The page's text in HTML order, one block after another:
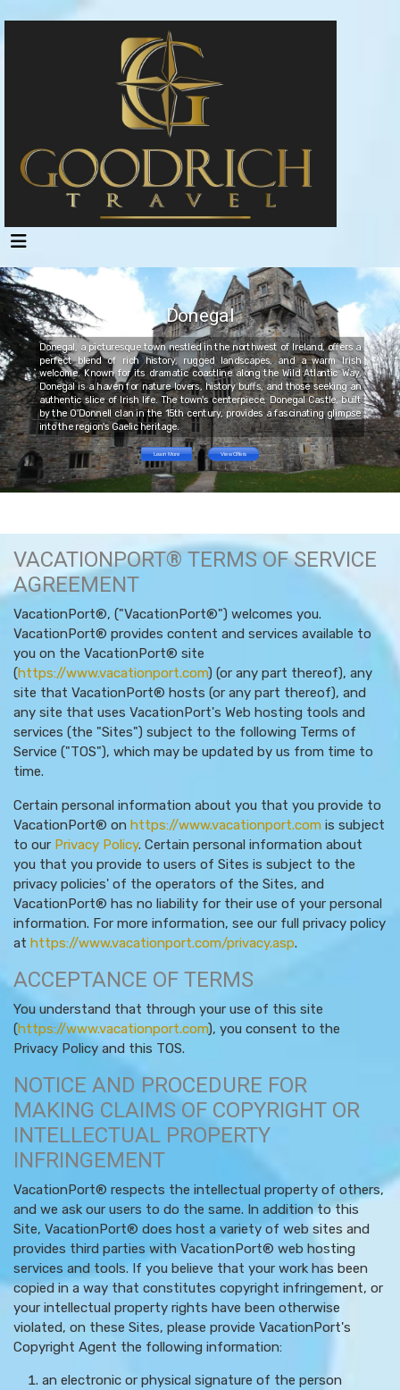
Donegal
Donegal, a picturesque town nestled in the northwest of Ireland, offers a
perfect blend of rich history, rugged landscapes, and a warm Irish
welcome. Known for its dramatic coastline along the Wild Atlantic Way,
Donegal is a haven for nature lovers, history buffs, and those seeking an
authentic slice of Irish life. The town's centerpiece, Donegal Castle, built
by the O'Donnell clan in the 15th century, provides a fascinating glimpse
into the region's Gaelic heritage.
Learn More View Offers
VACATIONPORT® TERMS OF SERVICE
AGREEMENT
VacationPort®, ("VacationPort®") welcomes you.
VacationPort® provides content and services available to
you on the VacationPort® site
(https://www.vacationport.com) (or any part thereof), any
site that VacationPort® hosts (or any part thereof), and
any site that uses VacationPort's Web hosting tools and
services (the "Sites") subject to the following Terms of
Service ("TOS"), which may be updated by us from time to
time.
Certain personal information about you that you provide to
VacationPort® on https://www.vacationport.com is subject
to our Privacy Policy. Certain personal information about
you that you provide to users of Sites is subject to the
privacy policies' of the operators of the Sites, and
VacationPort® has no liability for their use of your personal
information. For more information, see our full privacy policy
at https://www.vacationport.com/privacy.asp.
ACCEPTANCE OF TERMS
You understand that through your use of this site
(https://www.vacationport.com), you consent to the
Privacy Policy and this TOS.
NOTICE AND PROCEDURE FOR
MAKING CLAIMS OF COPYRIGHT OR
INTELLECTUAL PROPERTY
INFRINGEMENT
VacationPort® respects the intellectual property of others,
and we ask our users to do the same. In addition to this
Site, VacationPort® does host a variety of web sites and
provides third parties with VacationPort® web hosting
services and tools. If you believe that your work has been
copied in a way that constitutes copyright infringement, or
your intellectual property rights have been otherwise
violated, on these Sites, please provide VacationPort's
Copyright Agent the following information:
an electronic or physical signature of the person